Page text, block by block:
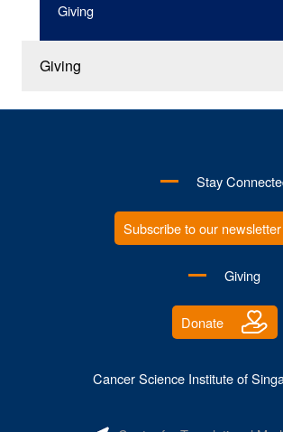
Giving
Giving
Stay
Subscribe to our newsletter
Giving
Donate
Cancer Science Institute of